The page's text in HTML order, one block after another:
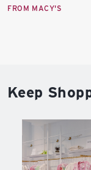
price:
FROM MACY'S
Keep